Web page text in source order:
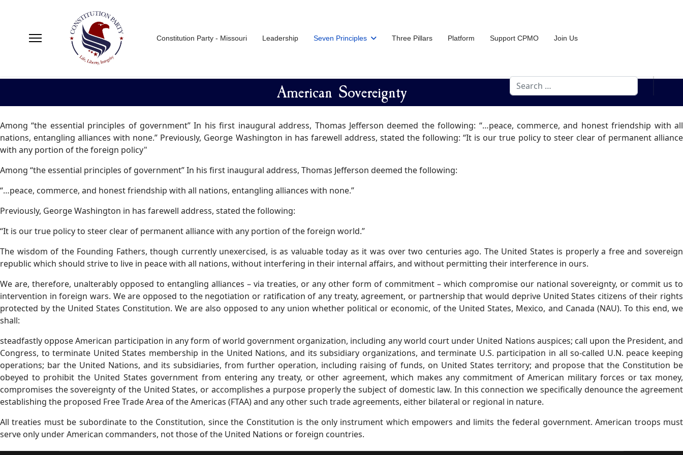
Constitution Party - Missouri Leadership Seven Principles Three Pillars Platform Support CPMO Join Us
Search
American Sovereignty
Among “the essential principles of government” In his first inaugural address, Thomas Jefferson deemed the following: “…peace, commerce, and honest friendship with all
nations, entangling alliances with none.” Previously, George Washington in has farewell address, stated the following: “It is our true policy to steer clear of permanent alliance
with any portion of the foreign policy"
Among “the essential principles of government” In his first inaugural address, Thomas Jefferson deemed the following:
“…peace, commerce, and honest friendship with all nations, entangling alliances with none.”
Previously, George Washington in has farewell address, stated the following:
“It is our true policy to steer clear of permanent alliance with any portion of the foreign world.”
The wisdom of the Founding Fathers, though currently unexercised, is as valuable today as it was over two centuries ago. The United States is properly a free and sovereign
republic which should strive to live in peace with all nations, without interfering in their internal affairs, and without permitting their interference in ours.
We are, therefore, unalterably opposed to entangling alliances – via treaties, or any other form of commitment – which compromise our national sovereignty, or commit us to
intervention in foreign wars. We are opposed to the negotiation or ratification of any treaty, agreement, or partnership that would deprive United States citizens of their rights
protected by the United States Constitution. We are also opposed to any union whether political or economic, of the United States, Mexico, and Canada (NAU). To this end, we
shall:
steadfastly oppose American participation in any form of world government organization, including any world court under United Nations auspices; call upon the President, and
Congress, to terminate United States membership in the United Nations, and its subsidiary organizations, and terminate U.S. participation in all so-called U.N. peace keeping
operations; bar the United Nations, and its subsidiaries, from further operation, including raising of funds, on United States territory; and propose that the Constitution be
obeyed to prohibit the United States government from entering any treaty, or other agreement, which makes any commitment of American military forces or tax money,
compromises the sovereignty of the United States, or accomplishes a purpose properly the subject of domestic law. In this connection we specifically denounce the agreement
establishing the proposed Free Trade Area of the Americas (FTAA) and any other such trade agreements, either bilateral or regional in nature.
All treaties must be subordinate to the Constitution, since the Constitution is the only instrument which empowers and limits the federal government. American troops must
serve only under American commanders, not those of the United Nations or foreign countries.